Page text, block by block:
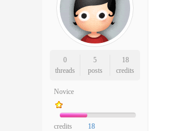
0
threads
5
posts
18
credits
Novice
credits 18